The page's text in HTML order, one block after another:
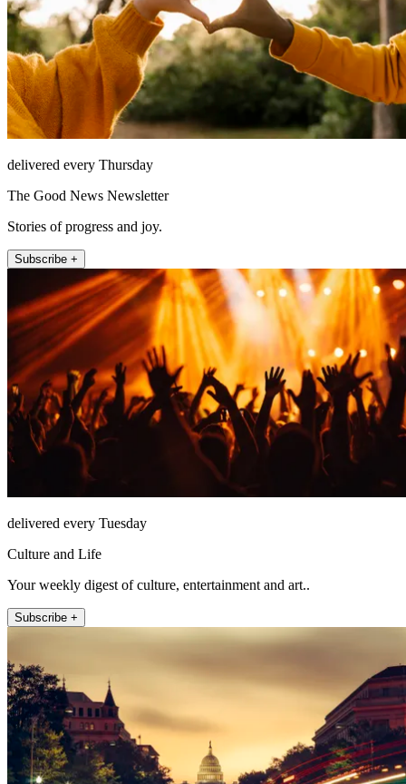
delivered every Thursday
The Good News Newsletter
Stories of progress and joy.
Subscribe +
delivered every Tuesday
Culture and Life
Your weekly digest of culture, entertainment and art..
Subscribe +